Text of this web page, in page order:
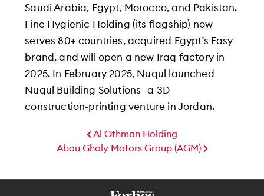
Saudi Arabia, Egypt, Morocco, and Pakistan.
Fine Hygienic Holding (its flagship) now
serves 80+ countries, acquired Egypt’s Easy
brand, and will open a new Iraq factory in
2025. In February 2025, Nuqul launched
Nuqul Building Solutions—a 3D
construction‑printing venture in Jordan.
Al Othman Holding
Abou Ghaly Motors Group (AGM)